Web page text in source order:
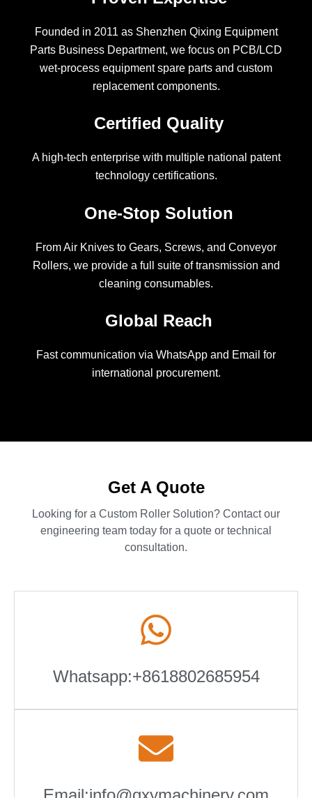
Founded in 2011 as Shenzhen Qixing Equipment
Parts Business Department, we focus on PCB/LCD
wet-process equipment spare parts and custom
replacement components.
Certified Quality
A high-tech enterprise with multiple national patent
technology certifications.
One-Stop Solution
From Air Knives to Gears, Screws, and Conveyor
Rollers, we provide a full suite of transmission and
cleaning consumables.
Global Reach
Fast communication via WhatsApp and Email for
international procurement.
Get A Quote
Looking for a Custom Roller Solution? Contact our
engineering team today for a quote or technical
consultation.
Whatsapp:+8618802685954